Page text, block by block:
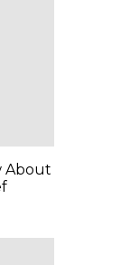
About